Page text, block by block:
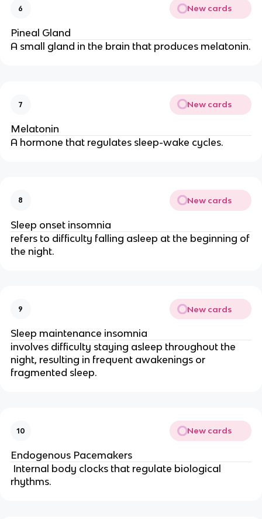
6 New cards
Pineal Gland
A small gland in the brain that produces melatonin.
7 New cards
Melatonin
A hormone that regulates sleep-wake cycles.
8 New cards
Sleep onset insomnia
refers to difficulty falling asleep at the beginning of
the night.
9 New cards
Sleep maintenance insomnia
involves difficulty staying asleep throughout the
night, resulting in frequent awakenings or
fragmented sleep.
10 New cards
Endogenous Pacemakers
Internal body clocks that regulate biological
rhythms.